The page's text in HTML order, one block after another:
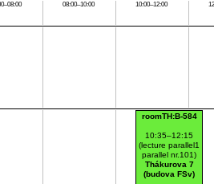
08:00–10:00 10:00–12:00
roomTH:B-584
10:35–12:15
(lecture parallel1
parallel nr.101)
Thákurova 7
(budova FSv)